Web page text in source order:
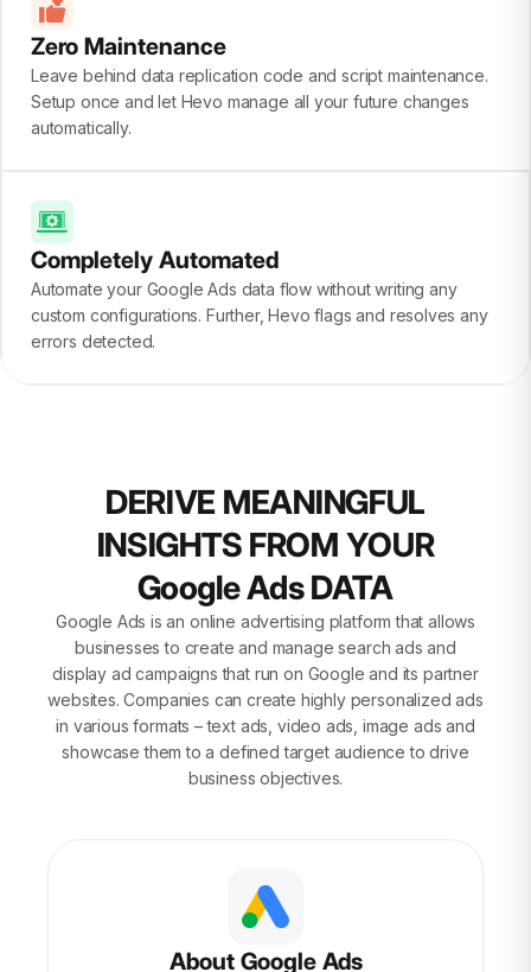
Zero Maintenance
Leave behind data replication code and script maintenance.
Setup once and let Hevo manage all your future changes
automatically.
Completely Automated
Automate your Google Ads data flow without writing any
custom configurations. Further, Hevo flags and resolves any
errors detected.
DERIVE MEANINGFUL
INSIGHTS FROM YOUR
Google Ads DATA
Google Ads is an online advertising platform that allows
businesses to create and manage search ads and
display ad campaigns that run on Google and its partner
websites. Companies can create highly personalized ads
in various formats – text ads, video ads, image ads and
showcase them to a defined target audience to drive
business objectives.
About Google Ads